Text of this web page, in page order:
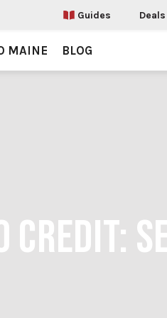
Guides Deals
MAINE BLOG
CREDIT: